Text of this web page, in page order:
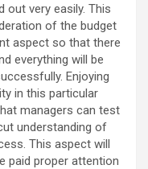
out very easily. This
of the budget
aspect so that there
everything will be
Enjoying
in this particular
managers can test
understanding of
This aspect will
paid proper attention